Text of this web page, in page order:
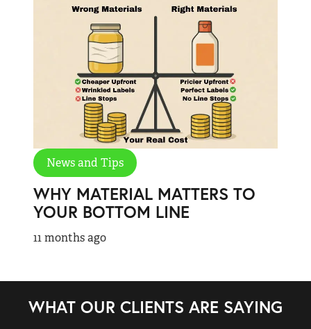
News and Tips
WHY MATERIAL MATTERS TO
YOUR BOTTOM LINE
11 months ago
WHAT OUR CLIENTS ARE SAYING